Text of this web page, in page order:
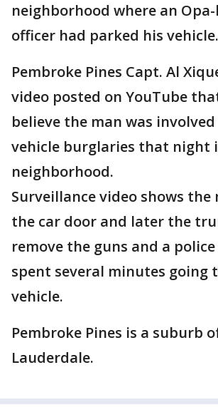
neighborhood where an
officer had parked his vehicle.
Pembroke Pines Capt. Al
video posted on YouTube
believe the man was
vehicle burglaries that night
neighborhood.
Surveillance video shows the
the car door and later the
remove the guns and a police
spent several minutes going
vehicle.
Pembroke Pines is a suburb
Lauderdale.